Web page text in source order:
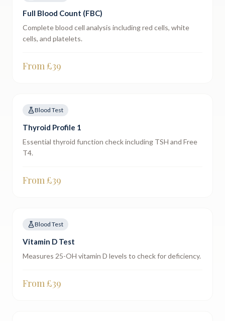
Full Blood Count (FBC)
Complete blood cell analysis including red cells, white
cells, and platelets.
From £39
Blood Test
Thyroid Profile 1
Essential thyroid function check including TSH and Free
T4.
From £39
Blood Test
Vitamin D Test
Measures 25-OH vitamin D levels to check for deficiency.
From £39